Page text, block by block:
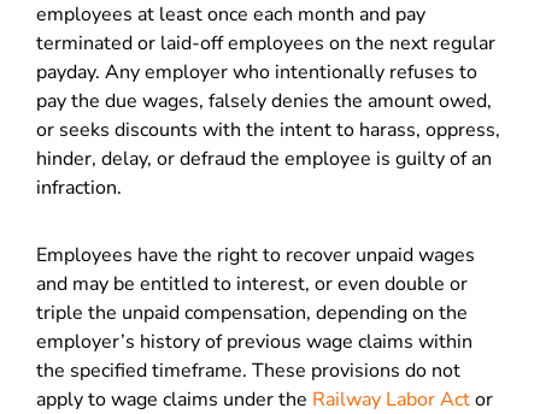
employees at least once each month and pay
terminated or laid-off employees on the next regular
payday. Any employer who intentionally refuses to
pay the due wages, falsely denies the amount owed,
or seeks discounts with the intent to harass, oppress,
hinder, delay, or defraud the employee is guilty of an
infraction.
Employees have the right to recover unpaid wages
and may be entitled to interest, or even double or
triple the unpaid compensation, depending on the
employer’s history of previous wage claims within
the specified timeframe. These provisions do not
apply to wage claims under the Railway Labor Actor